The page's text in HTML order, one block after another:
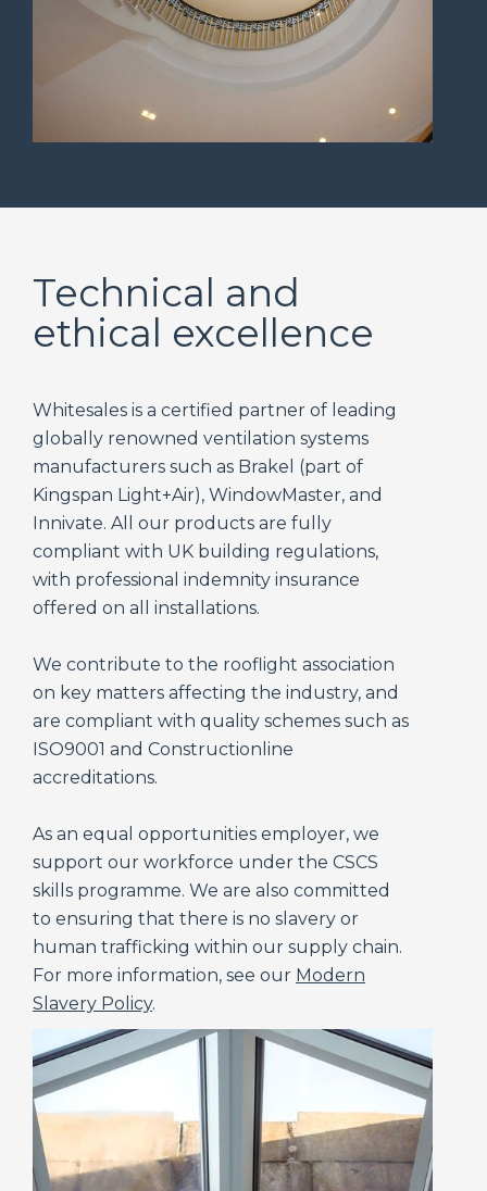
Technical and
ethical excellence
Whitesales is a certified partner of leading
globally renowned ventilation systems
manufacturers such as Brakel (part of
Kingspan Light+Air), WindowMaster, and
Innivate. All our products are fully
compliant with UK building regulations,
with professional indemnity insurance
offered on all installations.
We contribute to the rooflight association
on key matters affecting the industry, and
are compliant with quality schemes such as
ISO9001 and Constructionline
accreditations.
As an equal opportunities employer, we
support our workforce under the CSCS
skills programme. We are also committed
to ensuring that there is no slavery or
human trafficking within our supply chain.
For more information, see our Modern
Slavery Policy.